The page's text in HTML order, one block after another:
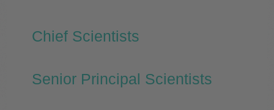
Chief Scientists
Senior Principal Scientists